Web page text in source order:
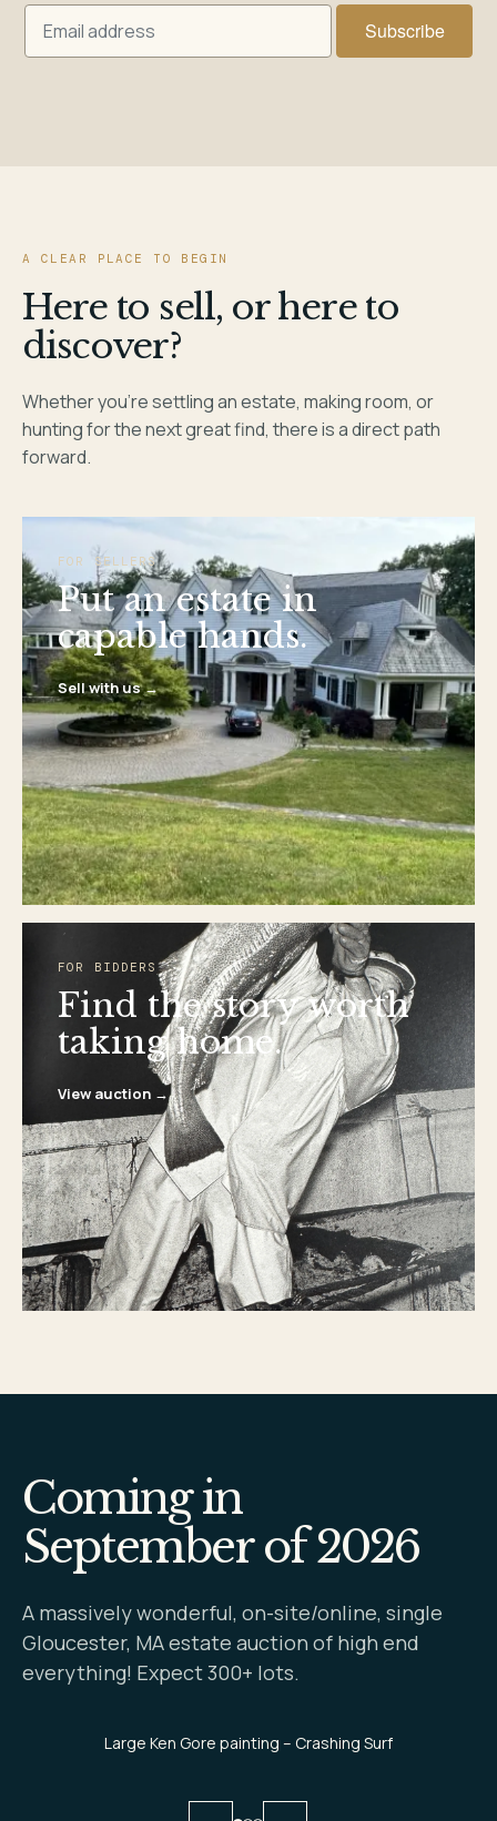
A CLEAR PLACE TO BEGIN
Here to sell, or here to
discover?
Whether you’re settling an estate, making room, or
hunting for the next great find, there is a direct path
forward.
FOR SELLERS
Put an estate in
capable hands.
Sell with us →
FOR BIDDERS
Find the story worth
taking home.
View auction →
Coming in
September of 2026
A massively wonderful, on-site/online, single
Gloucester, MA estate auction of high end
everything! Expect 300+ lots.
Large Ken Gore painting – Crashing Surf